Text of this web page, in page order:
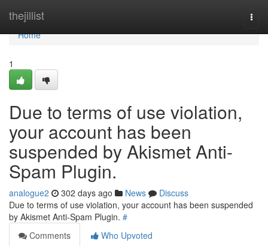
thejillist
Home
Home
1
Due to terms of use violation,
your account has been
suspended by Akismet Anti-
Spam Plugin.
analogue2 302 days ago News
Discuss
Due to terms of use violation, your account has been suspended
by Akismet Anti-Spam Plugin. #
Comments
Who Upvoted